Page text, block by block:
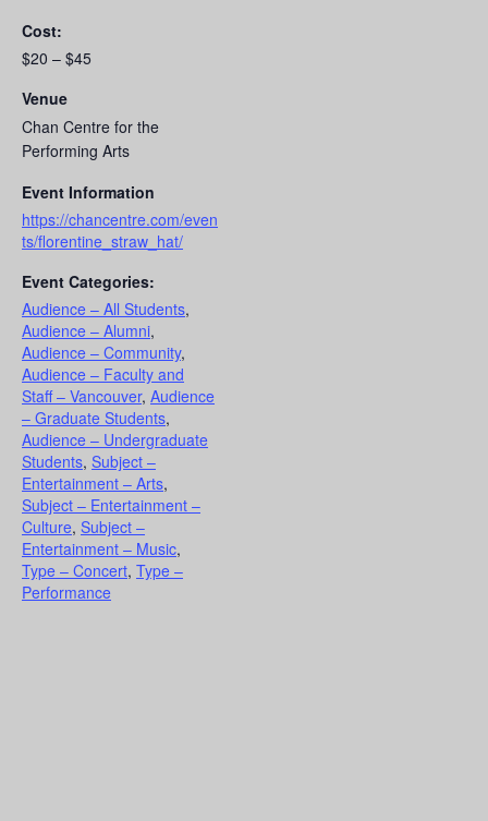
Cost:
$20 – $45
Venue
Chan Centre for the
Performing Arts
Event Information
https://chancentre.com/even
ts/florentine_straw_hat/
Event Categories:
Audience – All Students,
Audience – Alumni,
Audience – Community,
Audience – Faculty and
Staff – Vancouver, Audience
– Graduate Students,
Audience – Undergraduate
Students, Subject –
Entertainment – Arts,
Subject – Entertainment –
Culture, Subject –
Entertainment – Music,
Type – Concert, Type –
Performance